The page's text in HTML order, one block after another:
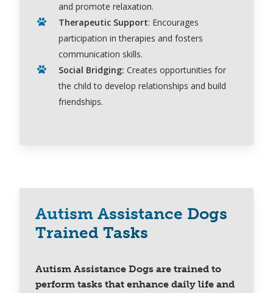
and promote relaxation.
Therapeutic Support: Encourages
participation in therapies and fosters
communication skills.
Social Bridging: Creates opportunities for
the child to develop relationships and build
friendships.
Autism Assistance Dogs
Trained Tasks
Autism Assistance Dogs are trained to
perform tasks that enhance daily life and